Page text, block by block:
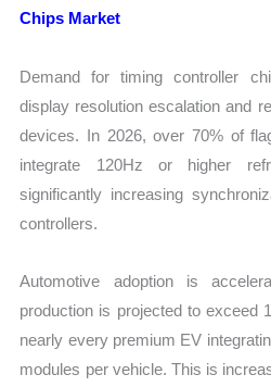
Chips Market
Demand for timing controller
display resolution escalation and
devices. In 2026, over 70% of
integrate 120Hz or higher
significantly increasing
controllers.
Automotive adoption is
production is projected to exceed
nearly every premium EV
modules per vehicle. This is